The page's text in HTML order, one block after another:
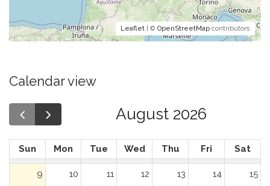
Leaflet | © OpenStreetMap contributors
Calendar view
August 2026
Sun Mon Tue Wed Thu Fri Sat
9 10 11 12 13 14 15